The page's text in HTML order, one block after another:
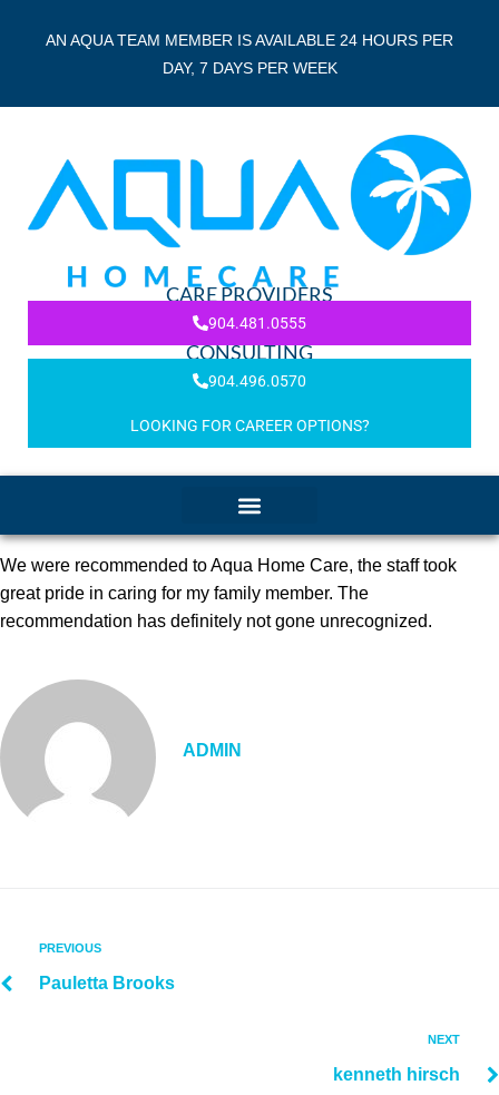
AN AQUA TEAM MEMBER IS AVAILABLE 24 HOURS PER
DAY, 7 DAYS PER WEEK
CARE PROVIDERS
904.481.0555
CONSULTING
904.496.0570
LOOKING FOR CAREER OPTIONS?
We were recommended to Aqua Home Care, the staff took
great pride in caring for my family member. The
recommendation has definitely not gone unrecognized.
ADMIN
PREVIOUS
Pauletta Brooks
NEXT
kenneth hirsch